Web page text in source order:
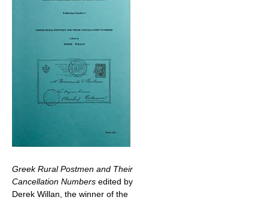
Greek Rural Postmen and Their
Cancellation Numbers edited by
Derek Willan, the winner of the